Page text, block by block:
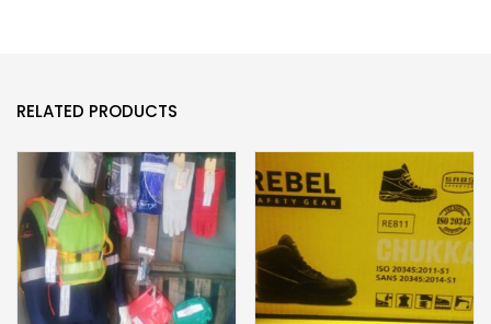
RELATED PRODUCTS